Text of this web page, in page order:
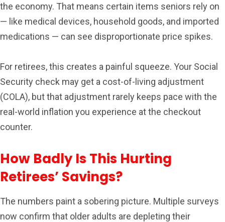
the economy. That means certain items seniors rely on
— like medical devices, household goods, and imported
medications — can see disproportionate price spikes.
For retirees, this creates a painful squeeze. Your Social
Security check may get a cost-of-living adjustment
(COLA), but that adjustment rarely keeps pace with the
real-world inflation you experience at the checkout
counter.
How Badly Is This Hurting
Retirees’ Savings?
The numbers paint a sobering picture. Multiple surveys
now confirm that older adults are depleting their